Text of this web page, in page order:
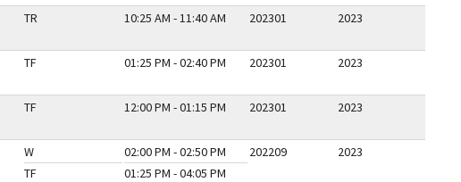
TR 10:25 AM - 11:40 AM 202301 2023
TF 01:25 PM - 02:40 PM 202301 2023
TF 12:00 PM - 01:15 PM 202301 2023
W
TF
02:00 PM - 02:50 PM
01:25 PM - 04:05 PM
202209 2023